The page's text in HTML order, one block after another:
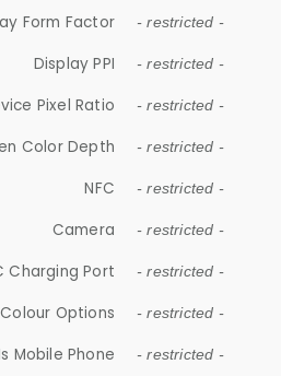
Form Factor - restricted -
Display PPI - restricted -
Pixel Ratio - restricted -
Color Depth - restricted -
NFC - restricted -
Camera - restricted -
Charging Port - restricted -
Colour Options - restricted -
Mobile Phone - restricted -